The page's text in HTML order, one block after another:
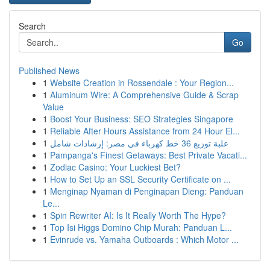
Search
Go
Published News
1 Website Creation in Rossendale : Your Region...
1 Aluminum Wire: A Comprehensive Guide & Scrap
Value
1 Boost Your Business: SEO Strategies Singapore
1 Reliable After Hours Assistance from 24 Hour El...
1
علبة توزيع 36 خط كهرباء في مصر: إرشادات شامل
1 Pampanga's Finest Getaways: Best Private Vacati...
1 Zodiac Casino: Your Luckiest Bet?
1 How to Set Up an SSL Security Certificate on ...
1 Menginap Nyaman di Penginapan Dieng: Panduan
Le...
1 Spin Rewriter AI: Is It Really Worth The Hype?
1 Top Isi Higgs Domino Chip Murah: Panduan L...
1 Evinrude vs. Yamaha Outboards : Which Motor ...